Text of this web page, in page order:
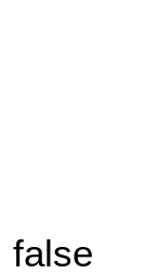
false